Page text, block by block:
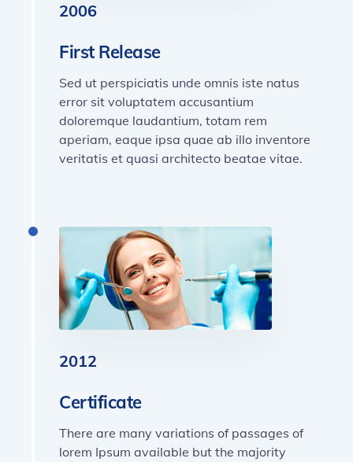
2006
First Release
Sed ut perspiciatis unde omnis iste natus
error sit voluptatem accusantium
doloremque laudantium, totam rem
aperiam, eaque ipsa quae ab illo inventore
veritatis et quasi architecto beatae vitae.
2012
Certificate
There are many variations of passages of
lorem Ipsum available but the majority